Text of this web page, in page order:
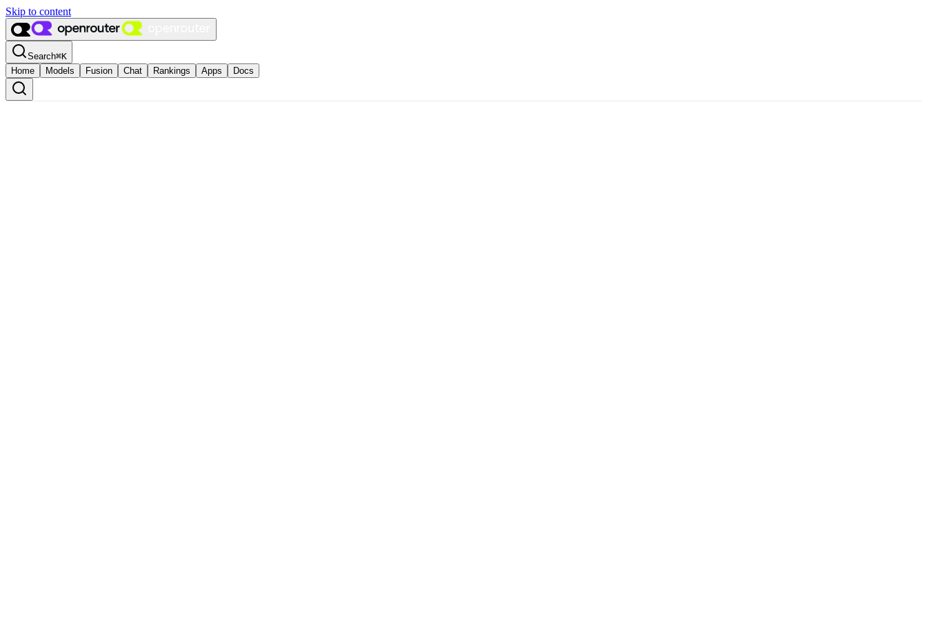
Skip to content
Search⌘K
Home
Models Fusion Chat Rankings Apps Docs